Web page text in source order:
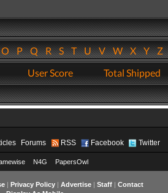
PQRSTUVWXYZ
User Score Total Shipped
Forums RSS Facebook Twitter
N4G PapersOwl
| Privacy Policy| Advertise| Staff| Contact